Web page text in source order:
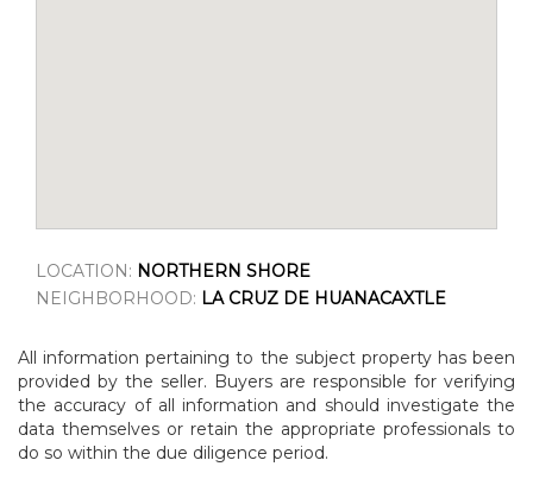
LOCATION: NORTHERN SHORE
NEIGHBORHOOD: LA CRUZ DE HUANACAXTLE
All information pertaining to the subject property has been
provided by the seller. Buyers are responsible for verifying
the accuracy of all information and should investigate the
data themselves or retain the appropriate professionals to
do so within the due diligence period.